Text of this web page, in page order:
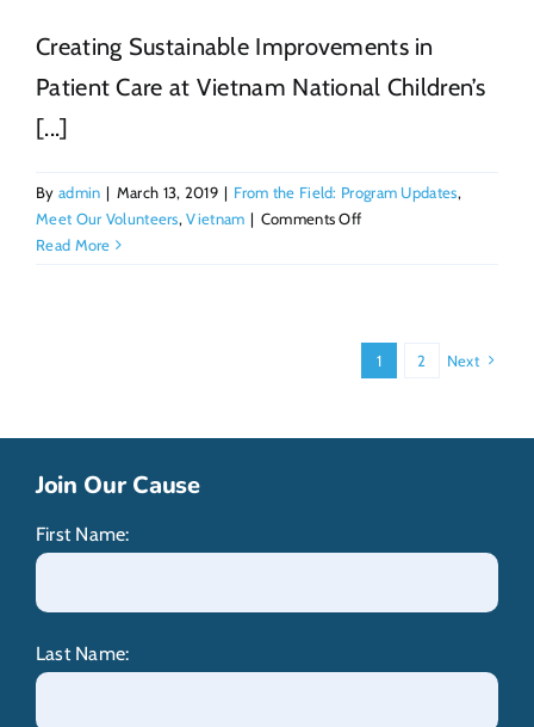
Creating Sustainable Improvements in
Patient Care at Vietnam National Children’s
[...]
By admin | March 13, 2019 | From the Field: Program Updates,
Meet Our Volunteers,Vietnam | Comments Offon
Read More
1 2 Next
Join Our Cause
First Name:
Last Name: